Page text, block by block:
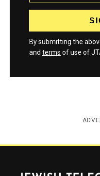
By submitting the
and terms of use of
Jewish Telegraphic Agency